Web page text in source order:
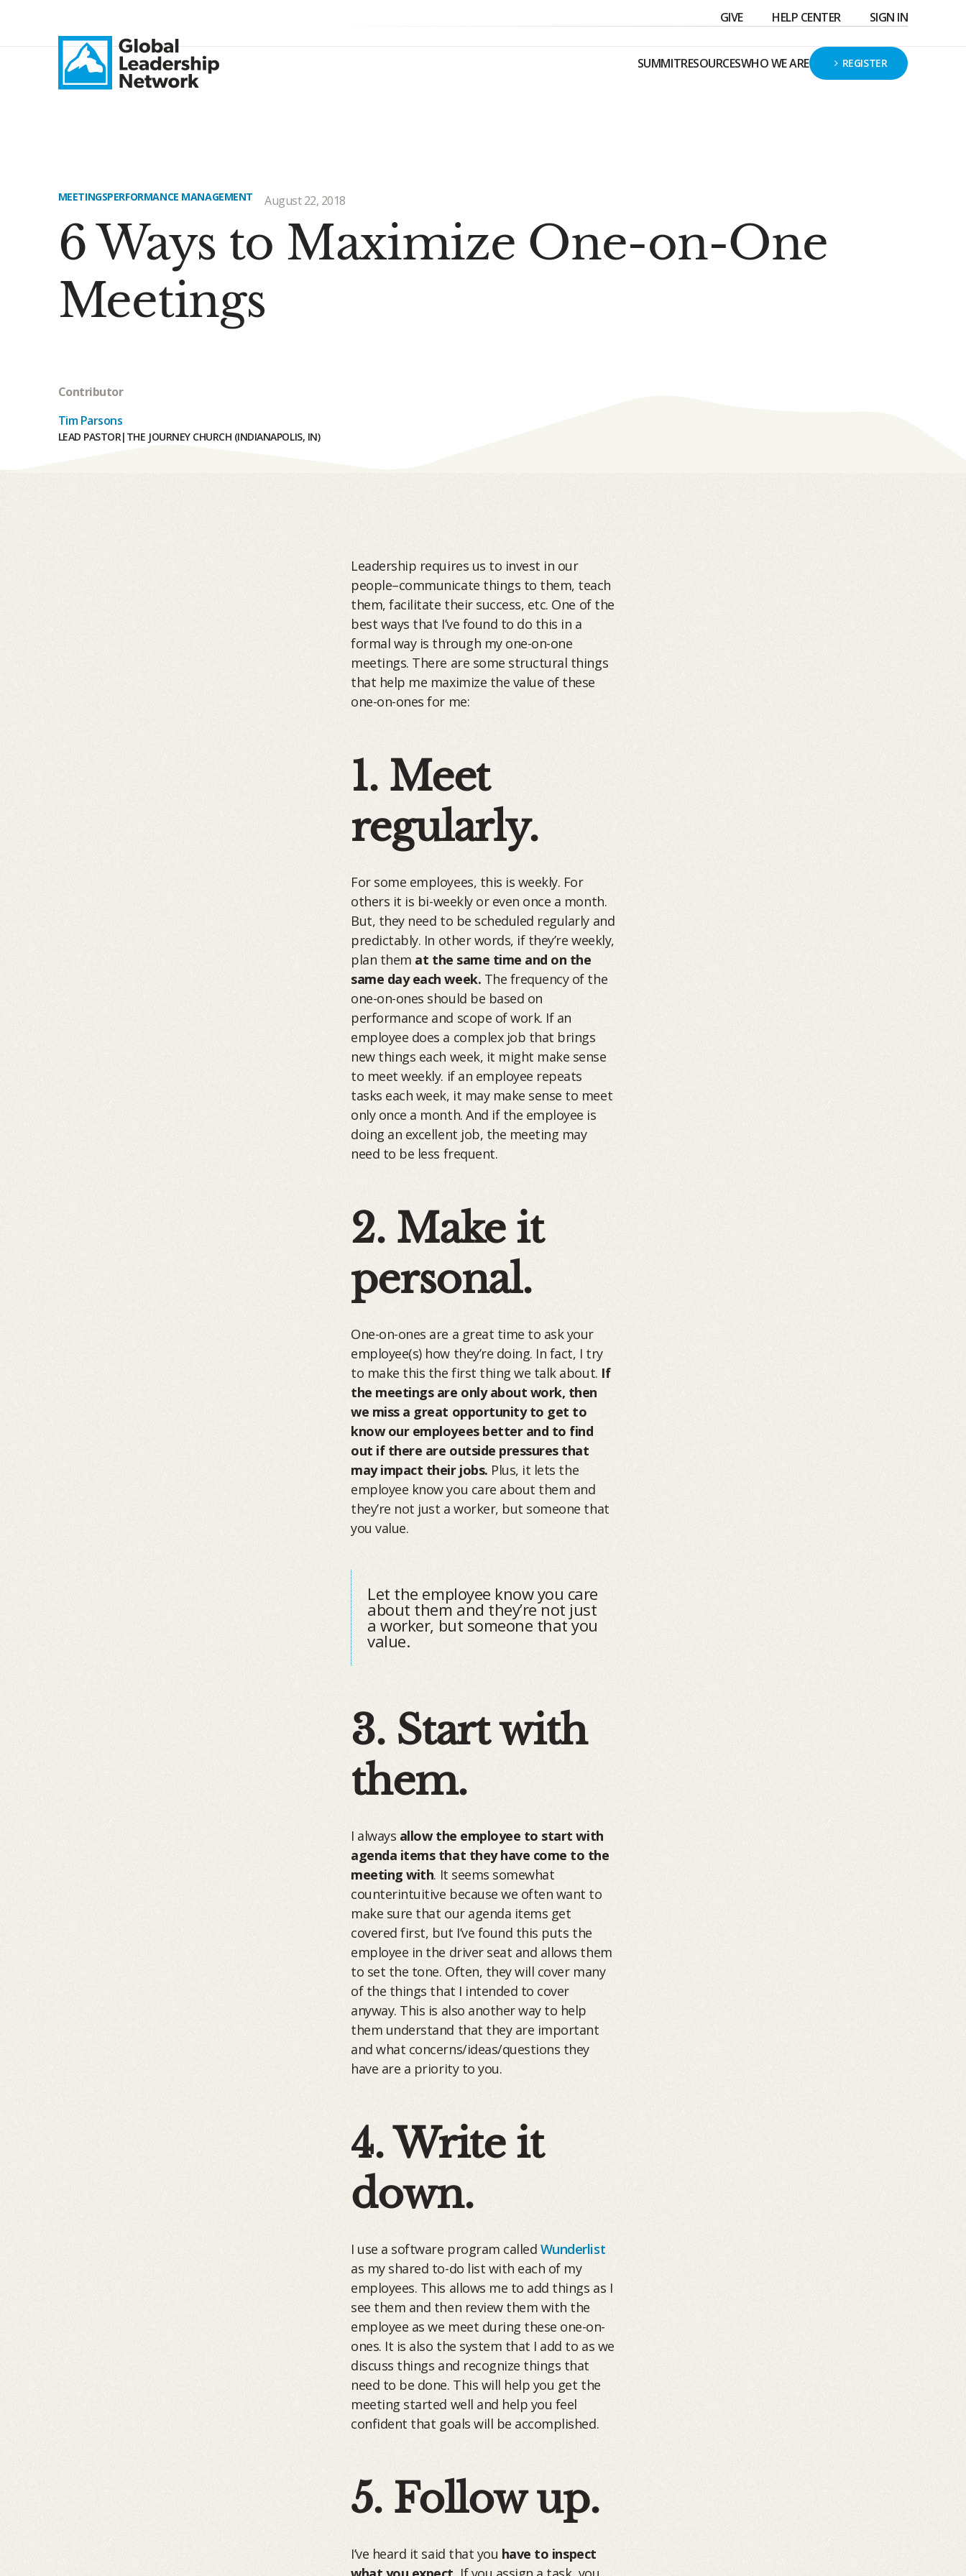
GIVE HELP CENTER SIGN IN
SUMMITRESOURCESWHO WE ARE REGISTER
MEETINGSPERFORMANCE MANAGEMENT August 22, 2018
6 Ways to Maximize One-on-One
Meetings
Contributor
Tim Parsons
LEAD PASTOR| THE JOURNEY CHURCH (INDIANAPOLIS, IN)
Leadership requires us to invest in our
people–communicate things to them, teach
them, facilitate their success, etc. One of the
best ways that I’ve found to do this in a
formal way is through my one-on-one
meetings. There are some structural things
that help me maximize the value of these
one-on-ones for me:
1. Meet
regularly.
For some employees, this is weekly. For
others it is bi-weekly or even once a month.
But, they need to be scheduled regularly and
predictably. In other words, if they’re weekly,
plan them at the same time and on the
same day each week. The frequency of the
one-on-ones should be based on
performance and scope of work. If an
employee does a complex job that brings
new things each week, it might make sense
to meet weekly. if an employee repeats
tasks each week, it may make sense to meet
only once a month. And if the employee is
doing an excellent job, the meeting may
need to be less frequent.
2. Make it
personal.
One-on-ones are a great time to ask your
employee(s) how they’re doing. In fact, I try
to make this the first thing we talk about. If
the meetings are only about work, then
we miss a great opportunity to get to
know our employees better and to find
out if there are outside pressures that
may impact their jobs. Plus, it lets the
employee know you care about them and
they’re not just a worker, but someone that
you value.
Let the employee know you care
about them and they’re not just
a worker, but someone that you
value.
3. Start with
them.
I always allow the employee to start with
agenda items that they have come to the
meeting with. It seems somewhat
counterintuitive because we often want to
make sure that our agenda items get
covered first, but I’ve found this puts the
employee in the driver seat and allows them
to set the tone. Often, they will cover many
of the things that I intended to cover
anyway. This is also another way to help
them understand that they are important
and what concerns/ideas/questions they
have are a priority to you.
4. Write it
down.
I use a software program called Wunderlist
as my shared to-do list with each of my
employees. This allows me to add things as I
see them and then review them with the
employee as we meet during these one-on-
ones. It is also the system that I add to as we
discuss things and recognize things that
need to be done. This will help you get the
meeting started well and help you feel
confident that goals will be accomplished.
5. Follow up.
I’ve heard it said that you have to inspect